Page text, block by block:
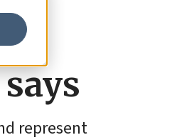
represent